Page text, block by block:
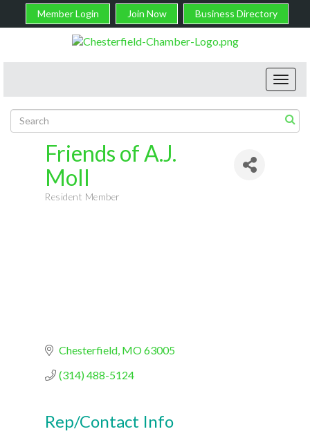
Member Login Join Now Business Directory
Friends of A.J.
Moll
Resident Member
Chesterfield MO63005
(314) 488-5124
Rep/Contact Info